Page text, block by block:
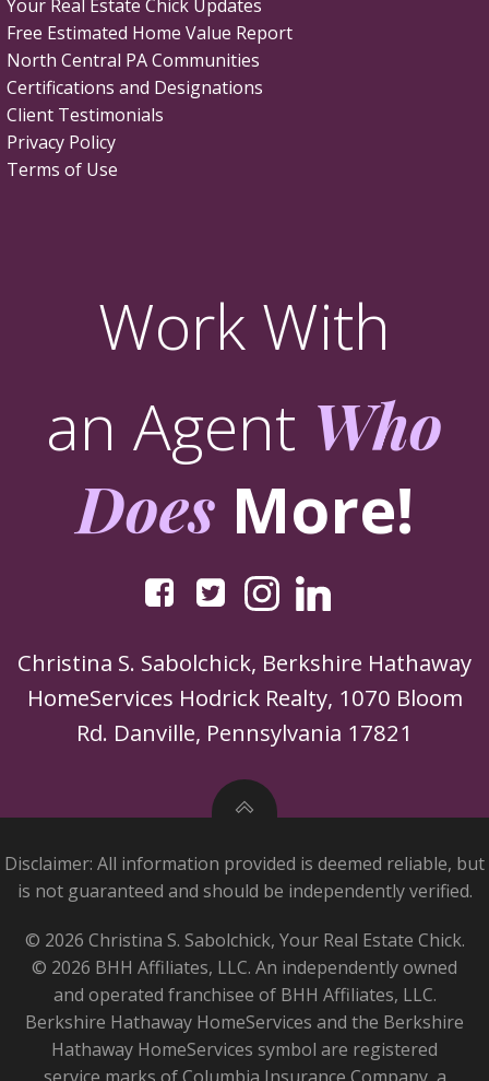
Your Real Estate Chick Updates
Free Estimated Home Value Report
North Central PA Communities
Certifications and Designations
Client Testimonials
Privacy Policy
Terms of Use
Work With
an Agent Who
Does More!
Christina S. Sabolchick, Berkshire Hathaway
HomeServices Hodrick Realty, 1070 Bloom
Rd. Danville, Pennsylvania 17821
Disclaimer: All information provided is deemed reliable, but
is not guaranteed and should be independently verified.
© 2026 Christina S. Sabolchick, Your Real Estate Chick.
© 2026 BHH Affiliates, LLC. An independently owned
and operated franchisee of BHH Affiliates, LLC.
Berkshire Hathaway HomeServices and the Berkshire
Hathaway HomeServices symbol are registered